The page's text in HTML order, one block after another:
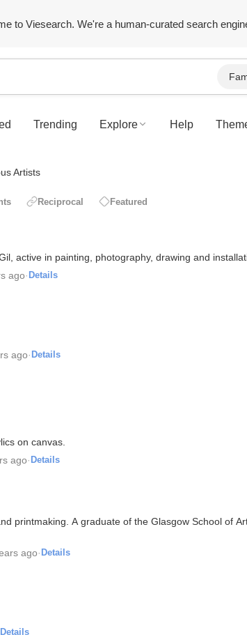
to Viesearch. We're a human-curated search
Trending Explore Help
Artists
Reciprocal Featured
active in painting, photography, drawing and
ago· Details
ago· Details
on canvas.
ago· Details
printmaking. A graduate of the Glasgow School of
ago· Details
Details